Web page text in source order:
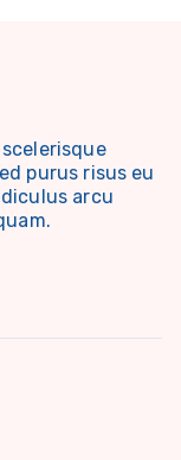
purus risus eu
arcu